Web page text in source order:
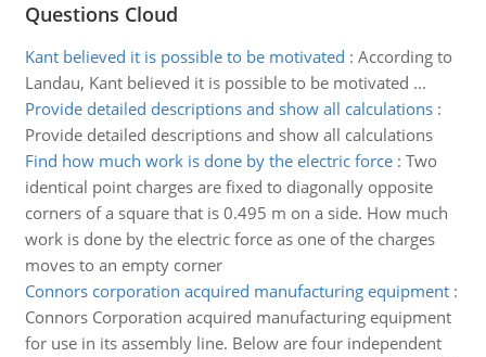
Questions Cloud
Kant believed it is possible to be motivated : According to
Landau, Kant believed it is possible to be motivated ...
Provide detailed descriptions and show all calculations:
Provide detailed descriptions and show all calculations
Find how much work is done by the electric force: Two
identical point charges are fixed to diagonally opposite
corners of a square that is 0.495 m on a side. How much
work is done by the electric force as one of the charges
moves to an empty corner
Connors corporation acquired manufacturing equipment:
Connors Corporation acquired manufacturing equipment
for use in its assembly line. Below are four independent